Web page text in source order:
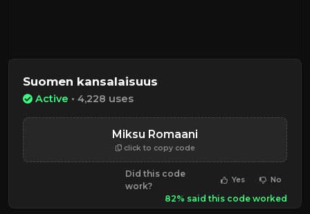
Suomen kansalaisuus
Active • 4,228 uses
Miksu Romaani
click to copy code
Did this code
work?
Yes No
82% said this code worked